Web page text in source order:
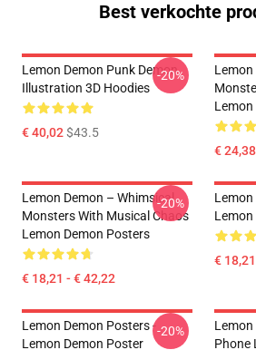
Best verkochte
Lemon Demon Punk Demon
Illustration 3D Hoodies
€ 40,02$43.5
-20%
Lemon
€
Lemon Demon – Whimsical
Monsters With Musical Chaos
Lemon Demon Posters
€ 18,21 - € 42,22
-20%
Lemon
€
Lemon Demon Posters -
Lemon Demon Poster
-20%
Lemon
Phone